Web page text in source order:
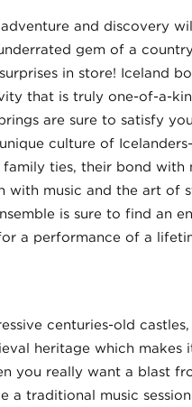
and discovery
gem of a
in store! Iceland
that is truly one-of-a-
are sure to satisfy
culture of
ties, their bond with
with music and the art of
is sure to find an
a performance of a
centuries-old castles,
heritage which makes
you really want a blast
a traditional music